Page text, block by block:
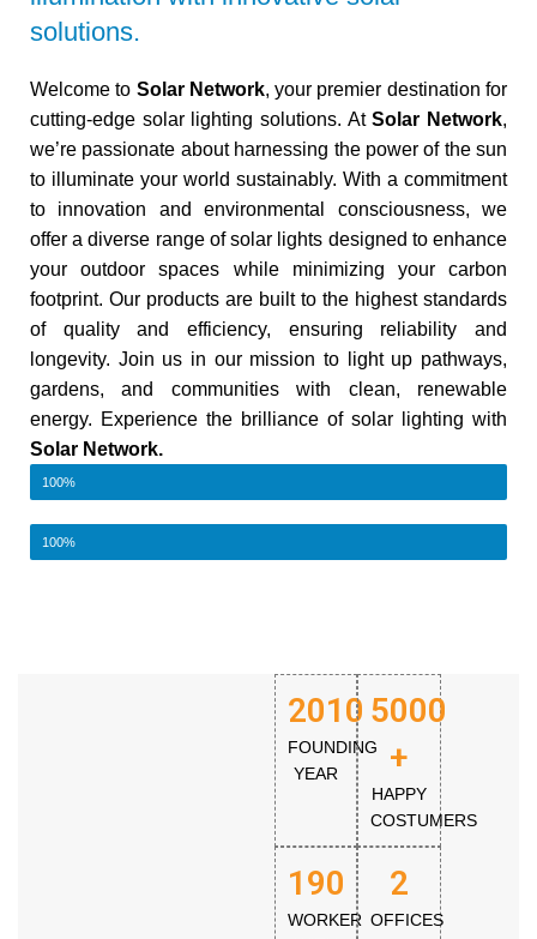
solutions.
Welcome to Solar Network, your premier destination for
cutting-edge solar lighting solutions. AtSolar Network,
we’re passionate about harnessing the power of the sun
to illuminate your world sustainably. With a commitment
to innovation and environmental consciousness, we
offer a diverse range of solar lights designed to enhance
your outdoor spaces while minimizing your carbon
footprint. Our products are built to the highest standards
of quality and efficiency, ensuring reliability and
longevity. Join us in our mission to light up pathways,
gardens, and communities with clean, renewable
energy. Experience the brilliance of solar lighting with
Solar Network.
Best Quality
100%
Eco-friendly
100%
2010
FOUNDING
YEAR
5000
+
HAPPY
COSTUMERS
190
WORKER
2
OFFICES